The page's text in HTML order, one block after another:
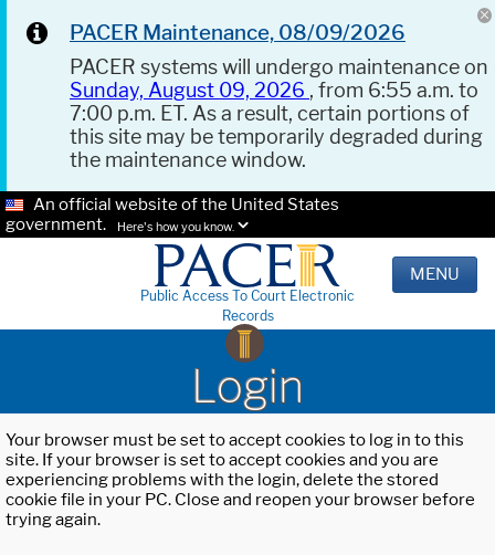
PACER Maintenance, 08/09/2026
PACER systems will undergo maintenance on
Sunday, August 09, 2026 , from 6:55 a.m. to
7:00 p.m. ET. As a result, certain portions of
this site may be temporarily degraded during
the maintenance window.
An official website of the United States
government.
Here's how you know.
Public Access To Court Electronic
Records
MENU
Login
Your browser must be set to accept cookies to log in to this
site. If your browser is set to accept cookies and you are
experiencing problems with the login, delete the stored
cookie file in your PC. Close and reopen your browser before
trying again.